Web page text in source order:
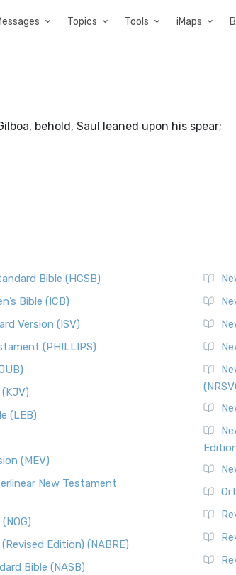
Topics Tools iMaps
behold, Saul leaned upon his spear;
Bible (HCSB)
Bible (ICB)
Version (ISV)
(PHILLIPS)
(LEB)
(MEV)
New Testament
Edition) (NABRE)
Bible (NASB)